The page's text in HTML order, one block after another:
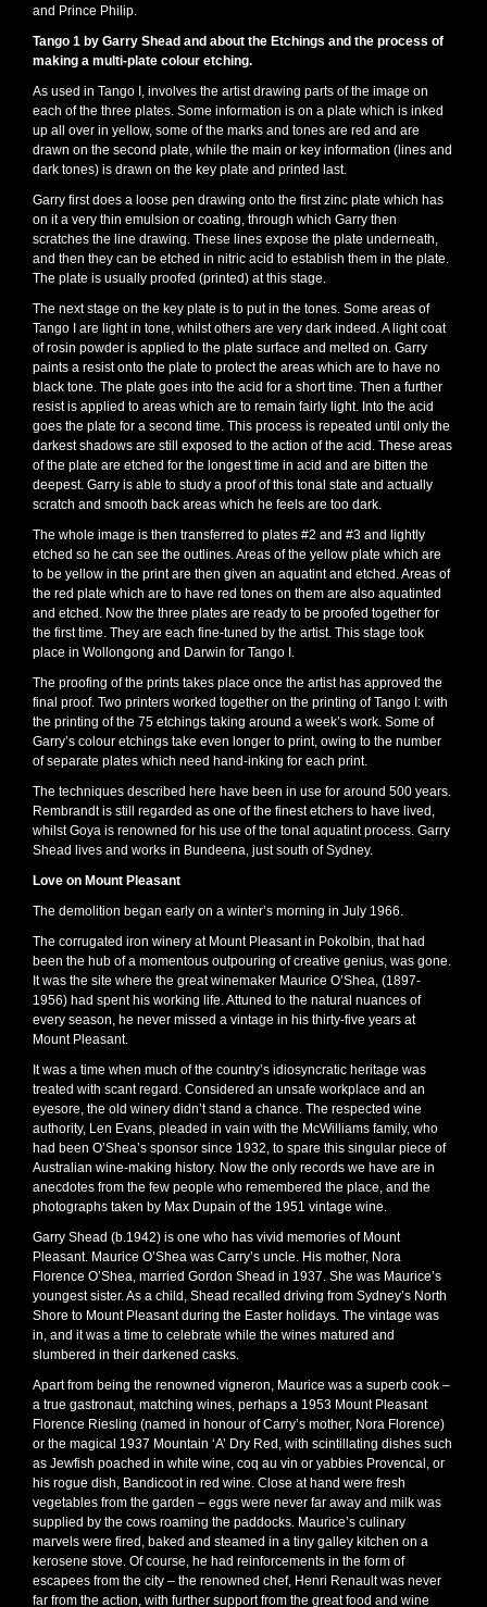
and Prince Philip.
Tango 1 by Garry Shead and about the Etchings and the process of
making a multi-plate colour etching.
As used in Tango I, involves the artist drawing parts of the image on
each of the three plates. Some information is on a plate which is inked
up all over in yellow, some of the marks and tones are red and are
drawn on the second plate, while the main or key information (lines and
dark tones) is drawn on the key plate and printed last.
Garry first does a loose pen drawing onto the first zinc plate which has
on it a very thin emulsion or coating, through which Garry then
scratches the line drawing. These lines expose the plate underneath,
and then they can be etched in nitric acid to establish them in the plate.
The plate is usually proofed (printed) at this stage.
The next stage on the key plate is to put in the tones. Some areas of
Tango I are light in tone, whilst others are very dark indeed. A light coat
of rosin powder is applied to the plate surface and melted on. Garry
paints a resist onto the plate to protect the areas which are to have no
black tone. The plate goes into the acid for a short time. Then a further
resist is applied to areas which are to remain fairly light. Into the acid
goes the plate for a second time. This process is repeated until only the
darkest shadows are still exposed to the action of the acid. These areas
of the plate are etched for the longest time in acid and are bitten the
deepest. Garry is able to study a proof of this tonal state and actually
scratch and smooth back areas which he feels are too dark.
The whole image is then transferred to plates #2 and #3 and lightly
etched so he can see the outlines. Areas of the yellow plate which are
to be yellow in the print are then given an aquatint and etched. Areas of
the red plate which are to have red tones on them are also aquatinted
and etched. Now the three plates are ready to be proofed together for
the first time. They are each fine-tuned by the artist. This stage took
place in Wollongong and Darwin for Tango I.
The proofing of the prints takes place once the artist has approved the
final proof. Two printers worked together on the printing of Tango I: with
the printing of the 75 etchings taking around a week’s work. Some of
Garry’s colour etchings take even longer to print, owing to the number
of separate plates which need hand-inking for each print.
The techniques described here have been in use for around 500 years.
Rembrandt is still regarded as one of the finest etchers to have lived,
whilst Goya is renowned for his use of the tonal aquatint process. Garry
Shead lives and works in Bundeena, just south of Sydney.
Love on Mount Pleasant
The demolition began early on a winter’s morning in July 1966.
The corrugated iron winery at Mount Pleasant in Pokolbin, that had
been the hub of a momentous outpouring of creative genius, was gone.
It was the site where the great winemaker Maurice O’Shea, (1897-
1956) had spent his working life. Attuned to the natural nuances of
every season, he never missed a vintage in his thirty-five years at
Mount Pleasant.
It was a time when much of the country’s idiosyncratic heritage was
treated with scant regard. Considered an unsafe workplace and an
eyesore, the old winery didn’t stand a chance. The respected wine
authority, Len Evans, pleaded in vain with the McWilliams family, who
had been O’Shea’s sponsor since 1932, to spare this singular piece of
Australian wine-making history. Now the only records we have are in
anecdotes from the few people who remembered the place, and the
photographs taken by Max Dupain of the 1951 vintage wine.
Garry Shead (b.1942) is one who has vivid memories of Mount
Pleasant. Maurice O’Shea was Carry’s uncle. His mother, Nora
Florence O’Shea, married Gordon Shead in 1937. She was Maurice’s
youngest sister. As a child, Shead recalled driving from Sydney’s North
Shore to Mount Pleasant during the Easter holidays. The vintage was
in, and it was a time to celebrate while the wines matured and
slumbered in their darkened casks.
Apart from being the renowned vigneron, Maurice was a superb cook –
a true gastronaut, matching wines, perhaps a 1953 Mount Pleasant
Florence Riesling (named in honour of Carry’s mother, Nora Florence)
or the magical 1937 Mountain ‘A’ Dry Red, with scintillating dishes such
as Jewfish poached in white wine, coq au vin or yabbies Provencal, or
his rogue dish, Bandicoot in red wine. Close at hand were fresh
vegetables from the garden – eggs were never far away and milk was
supplied by the cows roaming the paddocks. Maurice’s culinary
marvels were fired, baked and steamed in a tiny galley kitchen on a
kerosene stove. Of course, he had reinforcements in the form of
escapees from the city – the renowned chef, Henri Renault was never
far from the action, with further support from the great food and wine